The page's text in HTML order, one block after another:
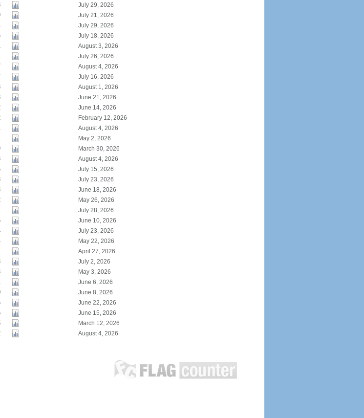
July 29, 2026
July 21, 2026
July 29, 2026
July 18, 2026
August 3, 2026
July 26, 2026
August 4, 2026
July 16, 2026
August 1, 2026
June 21, 2026
June 14, 2026
February 12, 2026
August 4, 2026
May 2, 2026
March 30, 2026
August 4, 2026
July 15, 2026
July 23, 2026
June 18, 2026
May 26, 2026
July 28, 2026
June 10, 2026
July 23, 2026
May 22, 2026
April 27, 2026
July 2, 2026
May 3, 2026
June 6, 2026
June 8, 2026
June 22, 2026
June 15, 2026
March 12, 2026
August 4, 2026